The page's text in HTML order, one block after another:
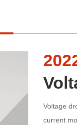
Voltage
current